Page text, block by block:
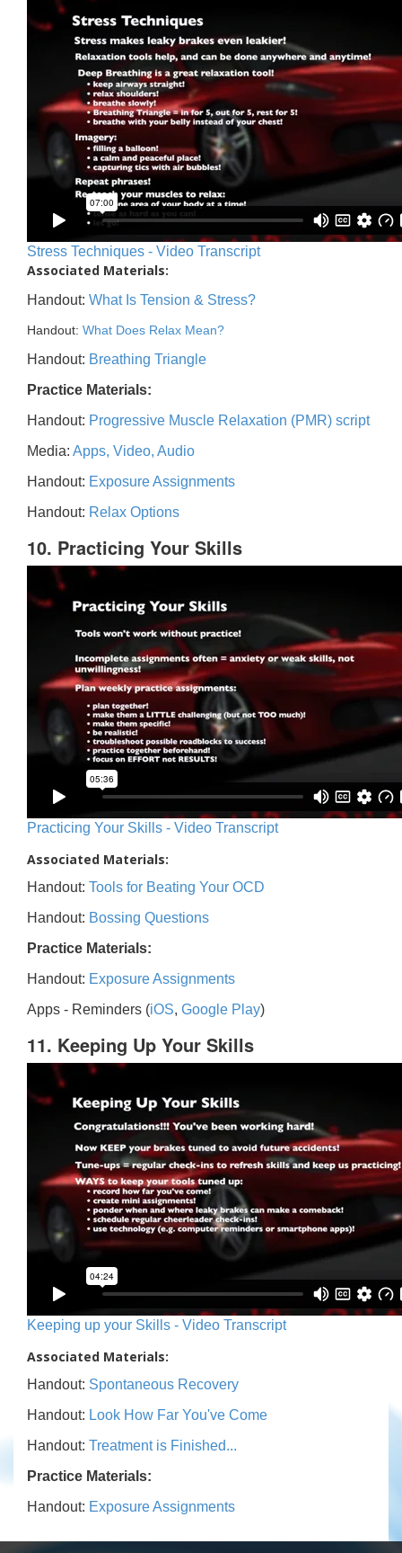
Stress Techniques - Video Transcript
Associated Materials:
Handout: What Is Tension & Stress?
Handout: What Does Relax Mean?
Handout: Breathing Triangle
Practice Materials:
Handout: Progressive Muscle Relaxation (PMR) script
Media: Apps, Video, Audio
Handout: Exposure Assignments
Handout: Relax Options
10. Practicing Your Skills
Practicing Your Skills - Video Transcript
Associated Materials:
Handout: Tools for Beating Your OCD
Handout: Bossing Questions
Practice Materials:
Handout: Exposure Assignments
Apps - Reminders (iOS, Google Play)
11. Keeping Up Your Skills
Keeping up your Skills - Video Transcript
Associated Materials:
Handout: Spontaneous Recovery
Handout: Look How Far You've Come
Handout: Treatment is Finished...
Practice Materials:
Handout: Exposure Assignments